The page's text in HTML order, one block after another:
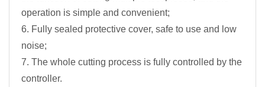
operation is simple and convenient;
6. Fully sealed protective cover, safe to use and low
noise;
7. The whole cutting process is fully controlled by the
controller.